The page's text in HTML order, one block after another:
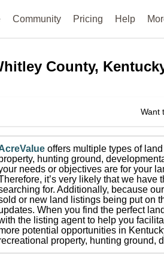
Community Pricing Help
County,
Want
offers multiple types of
hunting ground,
needs or objectives are for your
it’s very likely that we have
for. Additionally, because
or new land listings being put on
When you find the perfect
the listing agent to help you
potential opportunities in
property, hunting ground,